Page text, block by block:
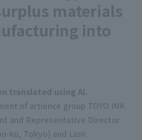
materials
into
translated using AI.
of artience group TOYO INK
and Representative Director
ku, Tokyo) and Lion